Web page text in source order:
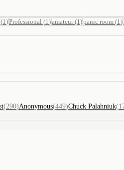
(1 )Professional (1 )amateur(1 )panic room (1 )
(290)Anonymous(449)Chuck Palahniuk(